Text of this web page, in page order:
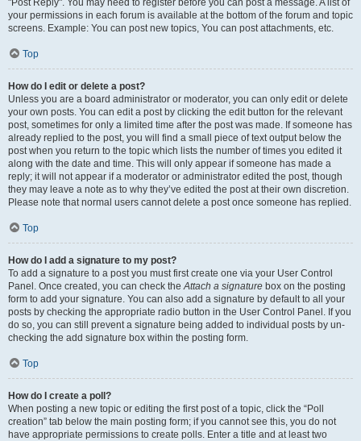
"Post Reply". You may need to register before you can post a message. A list of
your permissions in each forum is available at the bottom of the forum and topic
screens. Example: You can post new topics, You can post attachments, etc.
Top
How do I edit or delete a post?
Unless you are a board administrator or moderator, you can only edit or delete
your own posts. You can edit a post by clicking the edit button for the relevant
post, sometimes for only a limited time after the post was made. If someone has
already replied to the post, you will find a small piece of text output below the
post when you return to the topic which lists the number of times you edited it
along with the date and time. This will only appear if someone has made a
reply; it will not appear if a moderator or administrator edited the post, though
they may leave a note as to why they’ve edited the post at their own discretion.
Please note that normal users cannot delete a post once someone has replied.
Top
How do I add a signature to my post?
To add a signature to a post you must first create one via your User Control
Panel. Once created, you can check theAttach a signature box on the posting
form to add your signature. You can also add a signature by default to all your
posts by checking the appropriate radio button in the User Control Panel. If you
do so, you can still prevent a signature being added to individual posts by un-
checking the add signature box within the posting form.
Top
How do I create a poll?
When posting a new topic or editing the first post of a topic, click the “Poll
creation” tab below the main posting form; if you cannot see this, you do not
have appropriate permissions to create polls. Enter a title and at least two